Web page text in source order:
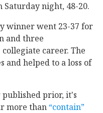
Saturday night, 48-20.
winner went 23-37 for
and three
career. The
and helped to a loss of
prior, it's
more than “contain”